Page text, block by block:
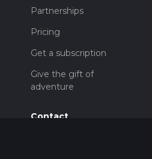
Partnerships
Pricing
Get a subscription
Give the gift of
adventure
Contact